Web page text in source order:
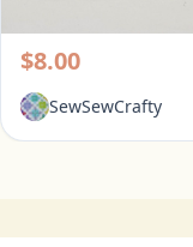
$8.00
SewSewCrafty